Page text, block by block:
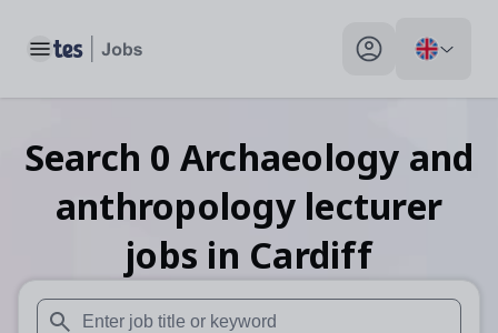
Toggle main menu My profile toggle
Search 0 Archaeology and
anthropology lecturer
jobs in Cardiff